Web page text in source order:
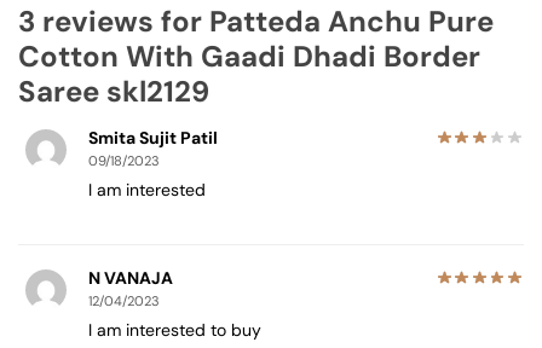
3 reviews for Patteda Anchu Pure
Cotton With Gaadi Dhadi Border
Saree skl2129
Smita Sujit Patil
09/18/2023
I am interested
N VANAJA
12/04/2023
I am interested to buy